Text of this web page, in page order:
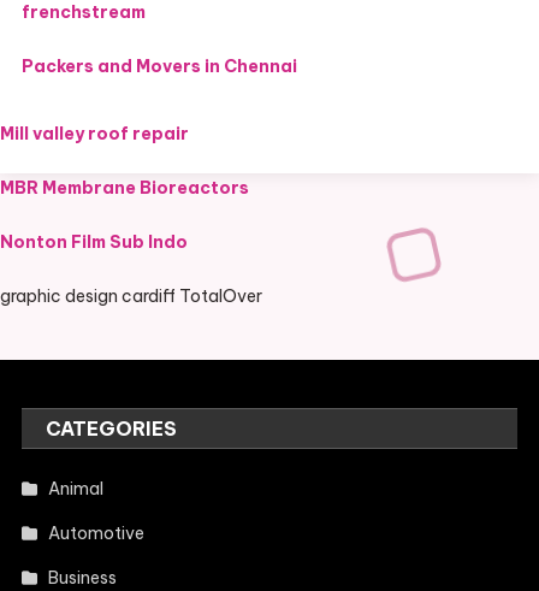
frenchstream
Packers and Movers in Chennai
Mill valley roof repair
MBR Membrane Bioreactors
Nonton Film Sub Indo
graphic design cardiff TotalOver
CATEGORIES
Animal
Automotive
Business